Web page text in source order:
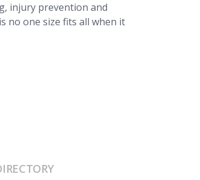
injury prevention and
no one size fits all when it